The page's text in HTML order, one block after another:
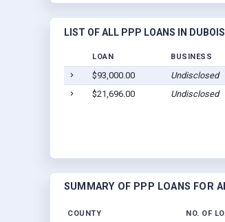
LIST OF ALL PPP LOANS IN
LOAN BUSINESS
$93,000.00 Undisclosed
$21,696.00
Undisclosed
SUMMARY OF PPP LOANS FOR
COUNTY NO. OF